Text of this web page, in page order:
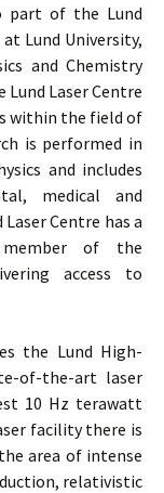
part of the Lund
Lund University,
and Chemistry
Laser Centre
within the field of
is performed in
and includes
medical and
Centre has a
of the
access to
the Lund High-
of-the-art laser
10 Hz terawatt
facility there is
area of intense
relativistic